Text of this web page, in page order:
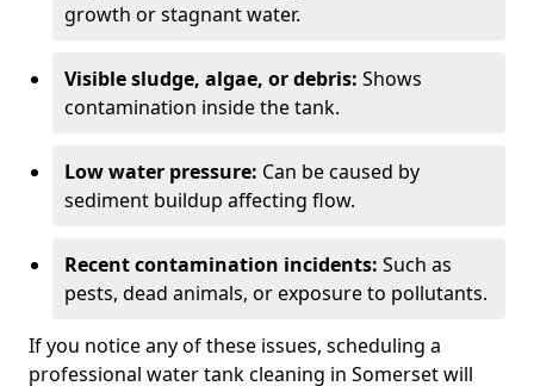
growth or stagnant water.
Visible sludge, algae, or debris: Shows
contamination inside the tank.
Low water pressure: Can be caused by
sediment buildup affecting flow.
Recent contamination incidents: Such as
pests, dead animals, or exposure to pollutants.
If you notice any of these issues, scheduling a
professional water tank cleaning in Somerset will